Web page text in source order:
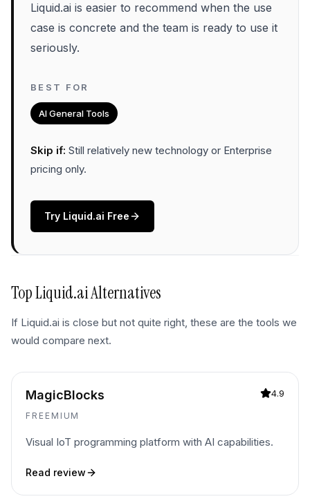
Liquid.ai is easier to recommend when the use
case is concrete and the team is ready to use it
seriously.
BEST FOR
AI General Tools
Skip if: Still relatively new technology or Enterprise
pricing only.
Try Liquid.ai Free
TopLiquid.aiAlternatives
If Liquid.ai is close but not quite right, these are the tools we
would compare next.
MagicBlocks
FREEMIUM
4.9
Visual IoT programming platform with AI capabilities.
Read review